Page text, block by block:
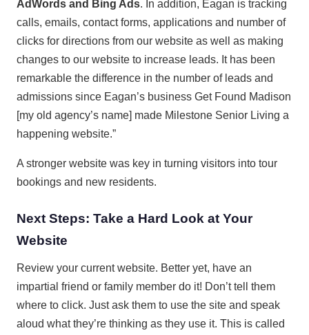
AdWords and Bing Ads. In addition, Eagan is tracking
calls, emails, contact forms, applications and number of
clicks for directions from our website as well as making
changes to our website to increase leads. It has been
remarkable the difference in the number of leads and
admissions since Eagan’s business Get Found Madison
[my old agency’s name] made Milestone Senior Living a
happening website.”
A stronger website was key in turning visitors into tour
bookings and new residents.
Next Steps: Take a Hard Look at Your
Website
Review your current website. Better yet, have an
impartial friend or family member do it! Don’t tell them
where to click. Just ask them to use the site and speak
aloud what they’re thinking as they use it. This is called